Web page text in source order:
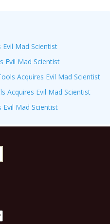
Mad Scientist
Evil Mad Scientist
Acquires Evil Mad Scientist
Acquires Evil Mad Scientist
Mad Scientist